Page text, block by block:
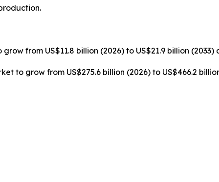
from US$11.8 billion (2026) to US$21.9 billion (2033)
to grow from US$275.6 billion (2026) to US$466.2